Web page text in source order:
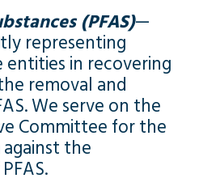
(PFAS)—
representing
entities in recovering
removal and
We serve on the
Committee for the
the